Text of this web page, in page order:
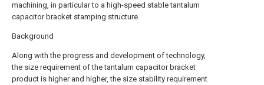
machining, in particular to a high-speed stable tantalum
capacitor bracket stamping structure.
Background
Along with the progress and development of technology,
the size requirement of the tantalum capacitor bracket
product is higher and higher, the size stability requirement